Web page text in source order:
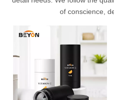
of conscience,